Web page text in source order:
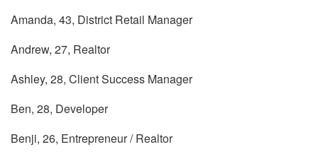
Amanda, 43, District Retail Manager
Andrew, 27, Realtor
Ashley, 28, Client Success Manager
Ben, 28, Developer
Benji, 26, Entrepreneur / Realtor